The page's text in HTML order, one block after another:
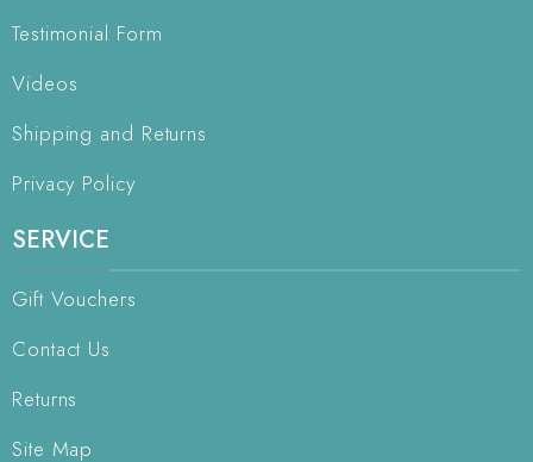
Testimonial Form
Videos
Shipping and Returns
Privacy Policy
SERVICE
Gift Vouchers
Contact Us
Returns
Site Map